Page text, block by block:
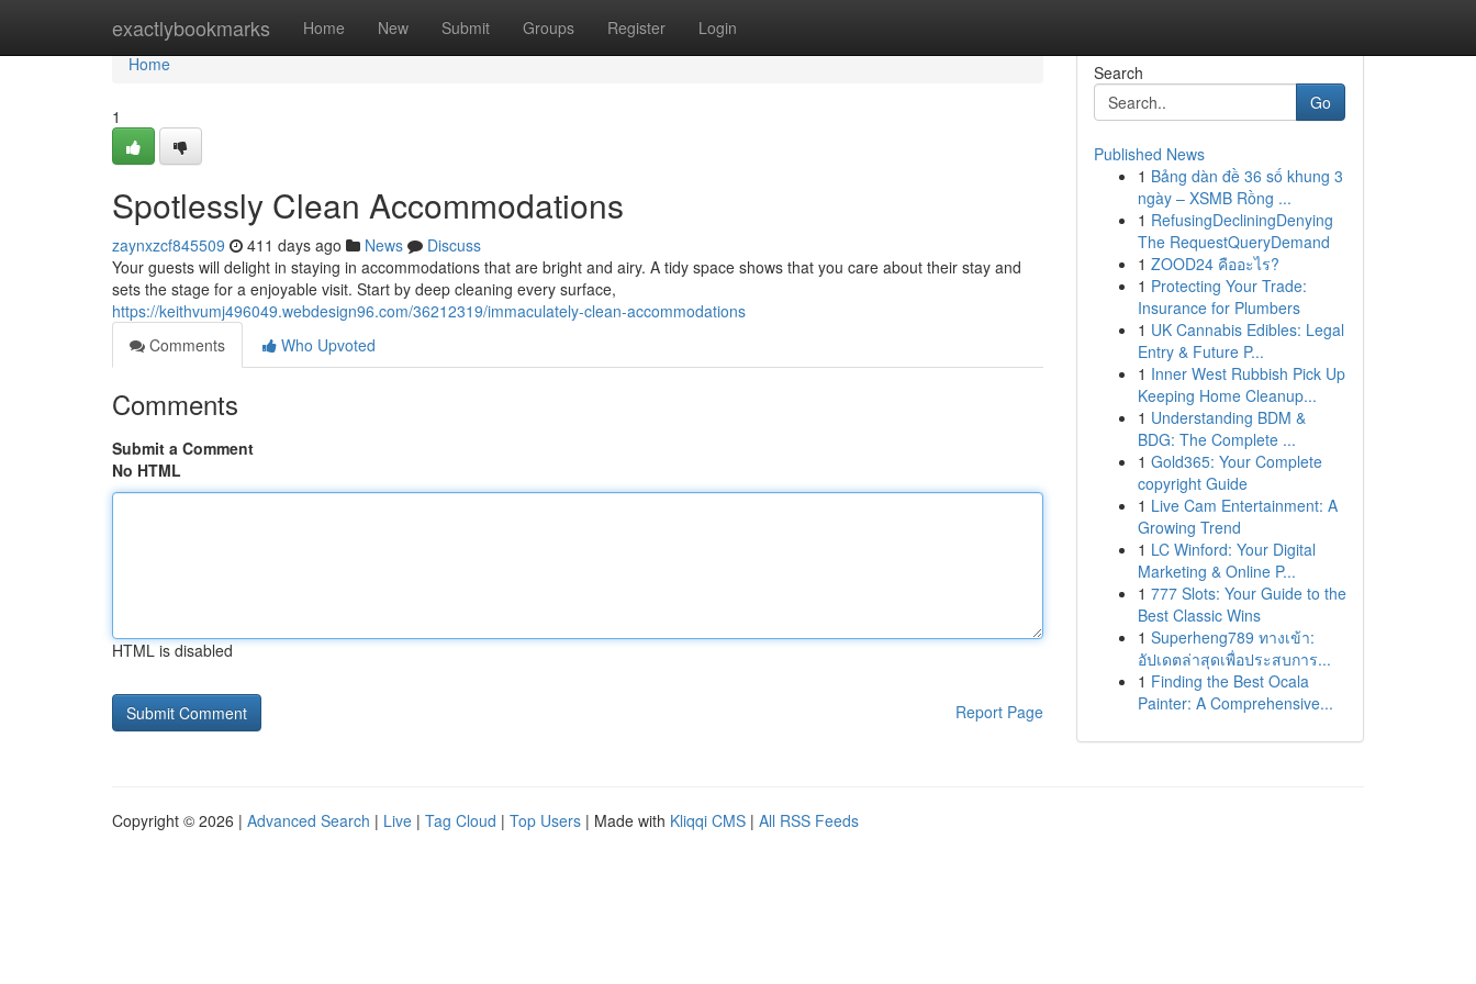
exactlybookmarks Home New Submit Groups Register Login
Home
Home
1
Spotlessly Clean Accommodations
zaynxzcf845509 411 days ago News
Discuss
Your guests will delight in staying in accommodations that are bright and airy. A tidy space shows that you care about their stay and
sets the stage for a enjoyable visit. Start by deep cleaning every surface,
https://keithvumj496049.webdesign96.com/36212319/immaculately-clean-accommodations
Comments
Who Upvoted
Comments
Submit a Comment
No HTML
HTML is disabled
Report Page
Search
Go
Published News
1 Bảng dàn đề 36 số khung 3
ngày – XSMB Rồng ...
1 RefusingDecliningDenying
The RequestQueryDemand
1 ZOOD24 คืออะไร?
1 Protecting Your Trade:
Insurance for Plumbers
1 UK Cannabis Edibles: Legal
Entry & Future P...
1 Inner West Rubbish Pick Up
Keeping Home Cleanup...
1 Understanding BDM &
BDG: The Complete ...
1 Gold365: Your Complete
copyright Guide
1 Live Cam Entertainment: A
Growing Trend
1 LC Winford: Your Digital
Marketing & Online P...
1 777 Slots: Your Guide to the
Best Classic Wins
1 Superheng789 ทางเข้า:
อัปเดตล่าสุดเพื่อประสบการ...
1 Finding the Best Ocala
Painter: A Comprehensive...
Copyright © 2026 | Advanced Search | Live | Tag Cloud | Top Users | Made with Kliqqi CMS | All RSS Feeds